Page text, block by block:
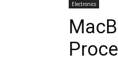
Electronics